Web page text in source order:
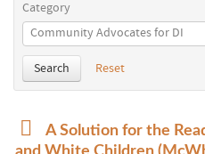
Category
Search Reset
p
d
A Solution for the